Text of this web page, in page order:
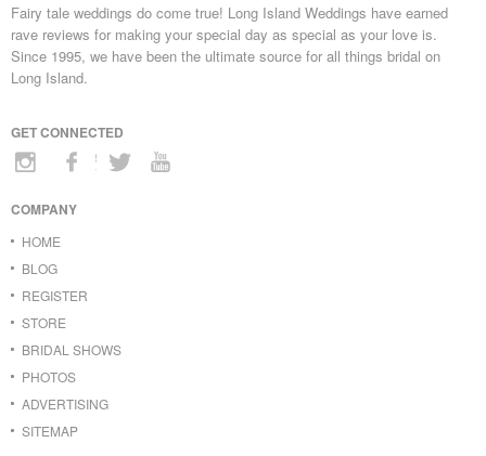
Fairy tale weddings do come true! Long Island Weddings have earned
rave reviews for making your special day as special as your love is.
Since 1995, we have been the ultimate source for all things bridal on
Long Island.
GET CONNECTED
COMPANY
HOME
BLOG
REGISTER
STORE
BRIDAL SHOWS
PHOTOS
ADVERTISING
SITEMAP